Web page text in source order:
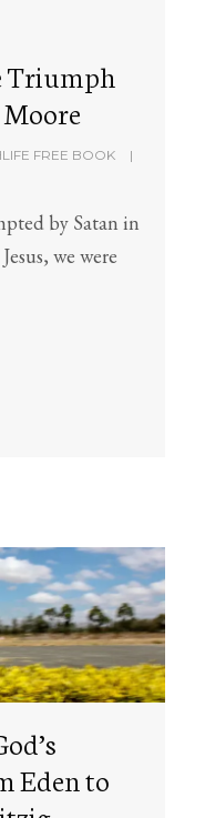
Triumph
FREE BOOK
by Satan in
we were
Eden to